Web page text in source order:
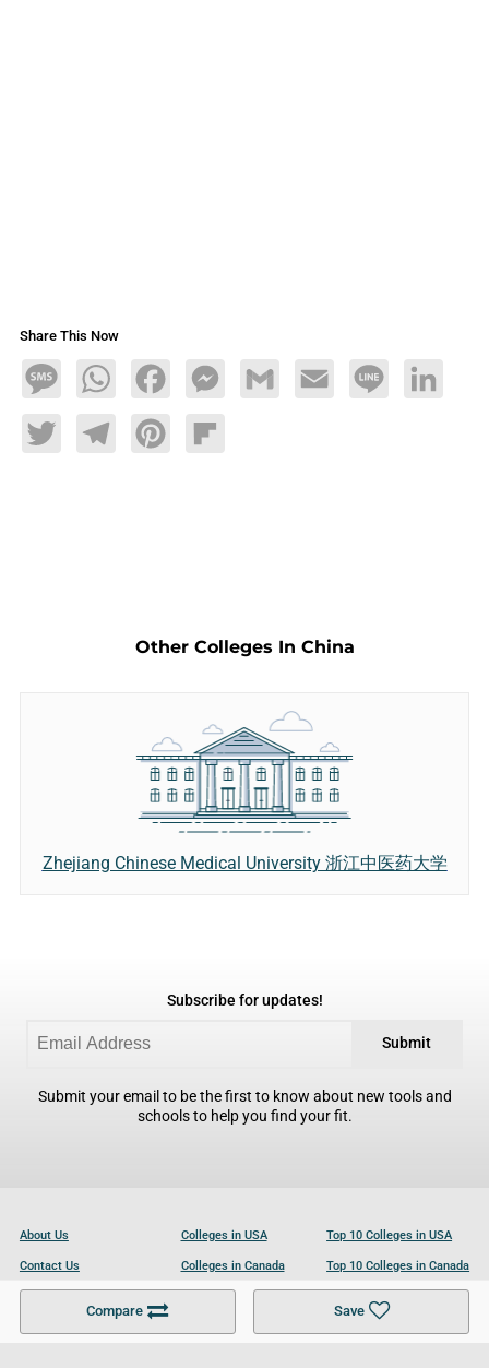
Share This Now
MessageWhatsAppFacebookMessengerGmail Email Line LinkedIn
TwitterTelegramPinterestFlipboard
Compare Save
Other Colleges In China
Zhejiang Chinese Medical University 浙江中医药大学
Subscribe for updates!
Submit
Submit your email to be the first to know about new tools and
schools to help you find your fit.
About Us
Contact Us
Become a Partner
Colleges in USA
Colleges in Canada
Colleges in UK
Top 10 Colleges in USA
Top 10 Colleges in Canada
Top 10 Colleges in UK